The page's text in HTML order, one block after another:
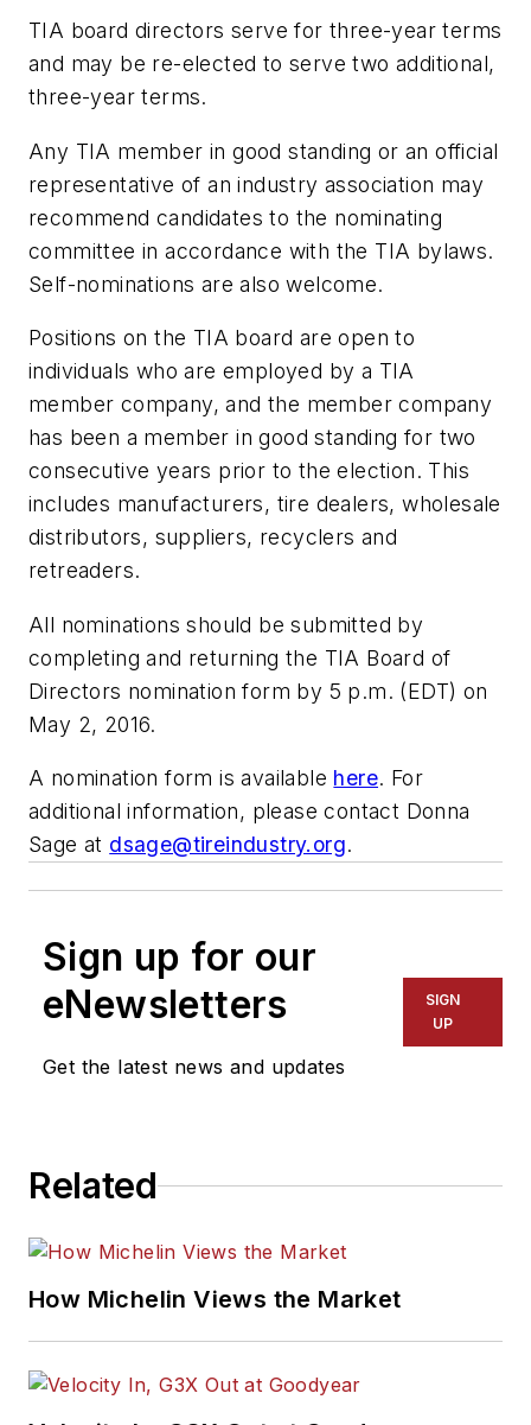
TIA board directors serve for three-year terms
and may be re-elected to serve two additional,
three-year terms.
Any TIA member in good standing or an official
representative of an industry association may
recommend candidates to the nominating
committee in accordance with the TIA bylaws.
Self-nominations are also welcome.
Positions on the TIA board are open to
individuals who are employed by a TIA
member company, and the member company
has been a member in good standing for two
consecutive years prior to the election. This
includes manufacturers, tire dealers, wholesale
distributors, suppliers, recyclers and
retreaders.
All nominations should be submitted by
completing and returning the TIA Board of
Directors nomination form by 5 p.m. (EDT) on
May 2, 2016.
A nomination form is available here. For
additional information, please contact Donna
Sage at dsage@tireindustry.org.
Sign up for our
eNewsletters
Get the latest news and updates
SIGN
UP
Related
How Michelin Views the Market